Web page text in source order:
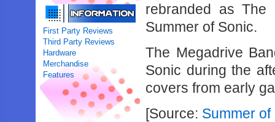
First Party Reviews
Third Party Reviews
Hardware
Merchandise
Features
rebranded as
Summer of Sonic.
The Megadrive
Sonic during the
covers from early
[Source: Summer